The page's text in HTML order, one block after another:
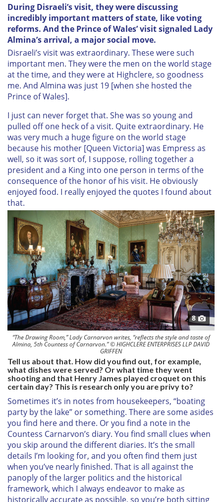
During Disraeli’s visit, they were discussing
incredibly important matters of state, like voting
reforms. And the Prince of Wales’ visit signaled Lady
Almina’s arrival, a major social move.
Disraeli’s visit was extraordinary. These were such
important men. They were the men on the world stage
at the time, and they were at Highclere, so goodness
me. And Almina was just 19 [when she hosted the
Prince of Wales].
I just can never forget that. She was so young and
pulled off one heck of a visit. Quite extraordinary. He
was very much a huge figure on the world stage
because his mother [Queen Victoria] was Empress as
well, so it was sort of, I suppose, rolling together a
president and a King into one person in terms of the
consequence of the honor of his visit. He obviously
enjoyed food. I really enjoyed the quotes I found about
that.
8
“The Drawing Room,” Lady Carnarvon writes, “reflects the style and taste of
Almina, 5th Countess of Carnarvon.” © HIGHCLERE ENTERPRISES LLP DAVID
GRIFFEN
Tell us about that. How did you find out, for example,
what dishes were served? Or what time they went
shooting and that Henry James played croquet on this
certain day? This is research only you are privy to?
Sometimes it’s in notes from housekeepers, “boating
party by the lake” or something. There are some asides
you find here and there. Or you find a note in the
Countess Carnarvon’s diary. You find small clues when
you skip around the different diaries. It’s the small
details I’m looking for, and you often find them just
when you’ve nearly finished. That is all against the
panoply of the larger politics and the historical
framework, which I always endeavor to make as
historically accurate as possible, so you’re both sitting